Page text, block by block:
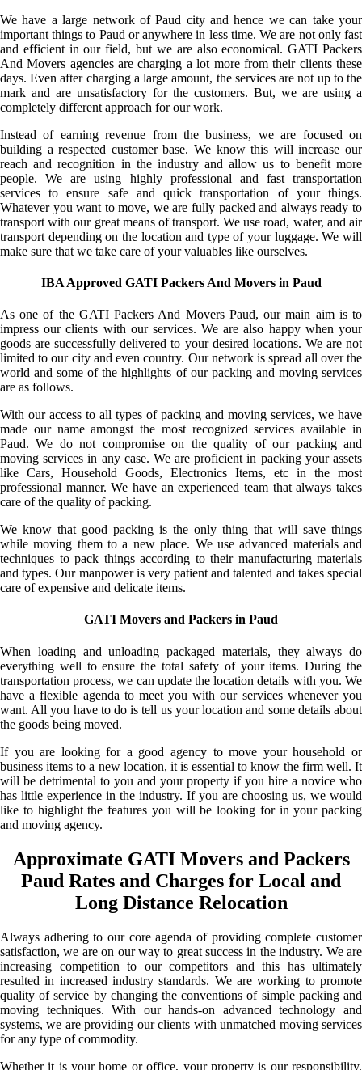
We have a large network of Paud city and hence we can take your
important things to Paud or anywhere in less time. We are not only fast
and efficient in our field, but we are also economical. GATI Packers
And Movers agencies are charging a lot more from their clients these
days. Even after charging a large amount, the services are not up to the
mark and are unsatisfactory for the customers. But, we are using a
completely different approach for our work.
Instead of earning revenue from the business, we are focused on
building a respected customer base. We know this will increase our
reach and recognition in the industry and allow us to benefit more
people. We are using highly professional and fast transportation
services to ensure safe and quick transportation of your things.
Whatever you want to move, we are fully packed and always ready to
transport with our great means of transport. We use road, water, and air
transport depending on the location and type of your luggage. We will
make sure that we take care of your valuables like ourselves.
IBA Approved GATI Packers And Movers in Paud
As one of the GATI Packers And Movers Paud, our main aim is to
impress our clients with our services. We are also happy when your
goods are successfully delivered to your desired locations. We are not
limited to our city and even country. Our network is spread all over the
world and some of the highlights of our packing and moving services
are as follows.
With our access to all types of packing and moving services, we have
made our name amongst the most recognized services available in
Paud. We do not compromise on the quality of our packing and
moving services in any case. We are proficient in packing your assets
like Cars, Household Goods, Electronics Items, etc in the most
professional manner. We have an experienced team that always takes
care of the quality of packing.
We know that good packing is the only thing that will save things
while moving them to a new place. We use advanced materials and
techniques to pack things according to their manufacturing materials
and types. Our manpower is very patient and talented and takes special
care of expensive and delicate items.
GATI Movers and Packers in Paud
When loading and unloading packaged materials, they always do
everything well to ensure the total safety of your items. During the
transportation process, we can update the location details with you. We
have a flexible agenda to meet you with our services whenever you
want. All you have to do is tell us your location and some details about
the goods being moved.
If you are looking for a good agency to move your household or
business items to a new location, it is essential to know the firm well. It
will be detrimental to you and your property if you hire a novice who
has little experience in the industry. If you are choosing us, we would
like to highlight the features you will be looking for in your packing
and moving agency.
Approximate GATI Movers and Packers
Paud Rates and Charges for Local and
Long Distance Relocation
Always adhering to our core agenda of providing complete customer
satisfaction, we are on our way to great success in the industry. We are
increasing competition to our competitors and this has ultimately
resulted in increased industry standards. We are working to promote
quality of service by changing the conventions of simple packing and
moving techniques. With our hands-on advanced technology and
systems, we are providing our clients with unmatched moving services
for any type of commodity.
Whether it is your home or office, your property is our responsibility.